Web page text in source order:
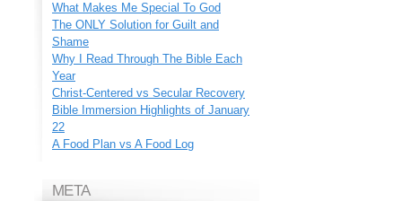
What Makes Me Special To God
The ONLY Solution for Guilt and
Shame
Why I Read Through The Bible Each
Year
Christ-Centered vs Secular Recovery
Bible Immersion Highlights of January
22
A Food Plan vs A Food Log
META